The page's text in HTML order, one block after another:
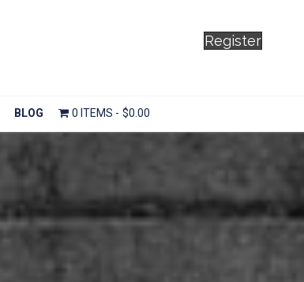
Register
BLOG 0 ITEMS $0.00